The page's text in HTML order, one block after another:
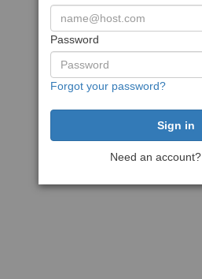
Password
Forgot your password?
Need an account?